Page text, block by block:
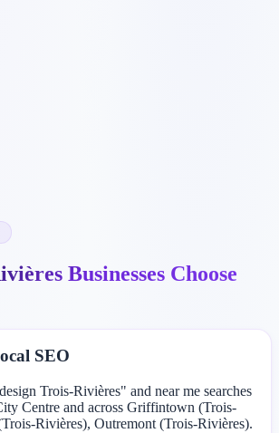
Businesses Choose
SEO
Trois-Rivières" and near me searches
Centre and across Griffintown (Trois-
Rivières), Outremont (Trois-Rivières).